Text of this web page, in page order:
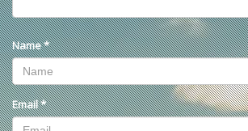
Name*
Email*